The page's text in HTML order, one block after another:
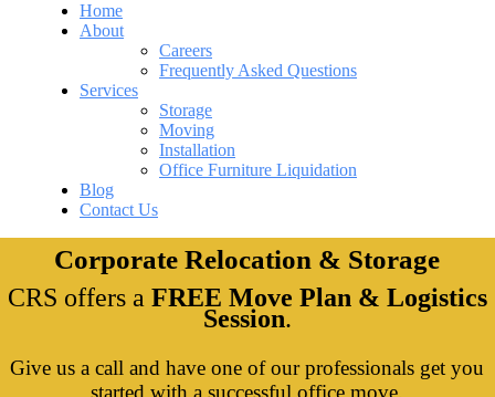
Home
About
Careers
Frequently Asked Questions
Services
Storage
Moving
Installation
Office Furniture Liquidation
Blog
Contact Us
Corporate Relocation & Storage
CRS offers a FREE Move Plan & Logistics
Session.
Give us a call and have one of our professionals get you
started with a successful office move.